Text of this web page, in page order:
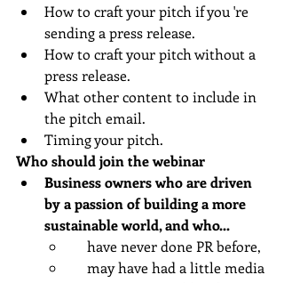
How to craft your pitch if you 're
sending a press release.
How to craft your pitch without a
press release.
What other content to include in
the pitch email.
Timing your pitch.
Who should join the webinar
Business owners who are driven
by a passion of building a more
sustainable world, and who...
    have never done PR before,